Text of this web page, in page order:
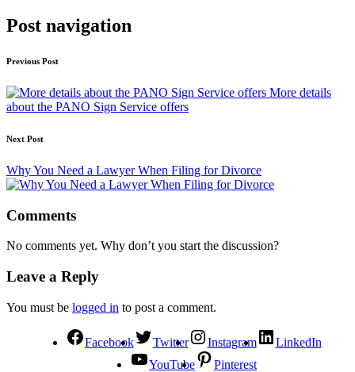
Post navigation
Previous Post
More details
about the PANO Sign Service offers
Next Post
Why You Need a Lawyer When Filing for Divorce
Comments
No comments yet. Why don’t you start the discussion?
Leave a Reply
You must be logged in to post a comment.
Facebook Twitter Instagram
LinkedIn
YouTube
Pinterest